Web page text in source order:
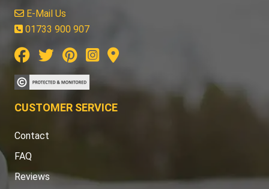
E-Mail Us
01733 900 907
CUSTOMER SERVICE
Contact
FAQ
Reviews